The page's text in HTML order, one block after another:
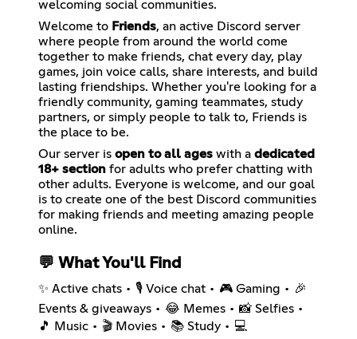
welcoming social communities.
Welcome to Friends, an active Discord server
where people from around the world come
together to make friends, chat every day, play
games, join voice calls, share interests, and build
lasting friendships. Whether you're looking for a
friendly community, gaming teammates, study
partners, or simply people to talk to, Friends is
the place to be.
Our server is open to all ages with a dedicated
18+ section for adults who prefer chatting with
other adults. Everyone is welcome, and our goal
is to create one of the best Discord communities
for making friends and meeting amazing people
online.
💬 What You'll Find
✨ Active chats • 🎙️ Voice chat • 🎮 Gaming • 🎉
Events & giveaways • 😂 Memes • 📸 Selfies •
🎵 Music • 🎬 Movies • 📚 Study • 💻